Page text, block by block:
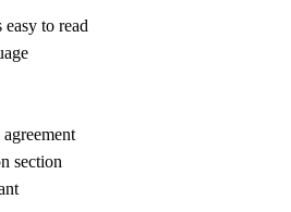
to read
section